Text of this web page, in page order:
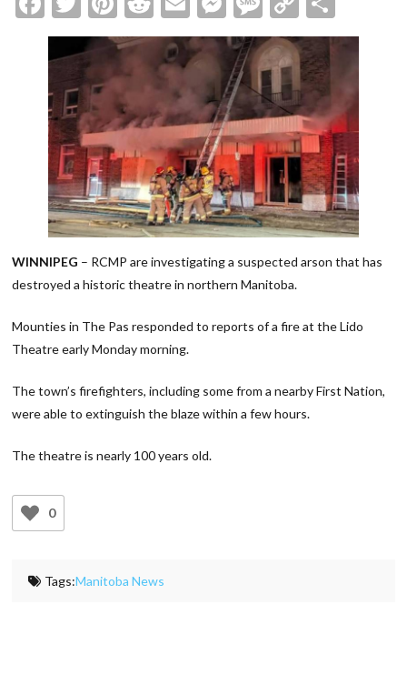
Link
WINNIPEG – RCMP are investigating a suspected arson that has
destroyed a historic theatre in northern Manitoba.
Mounties in The Pas responded to reports of a fire at the Lido
Theatre early Monday morning.
The town’s firefighters, including some from a nearby First Nation,
were able to extinguish the blaze within a few hours.
The theatre is nearly 100 years old.
0
Tags:Manitoba News